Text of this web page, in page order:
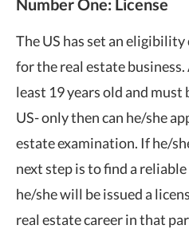
The US has set an
for the real estate business.
least 19 years old and must
US- only then can he/she
estate examination. If he/
next step is to find a
he/she will be issued a
real estate career in that